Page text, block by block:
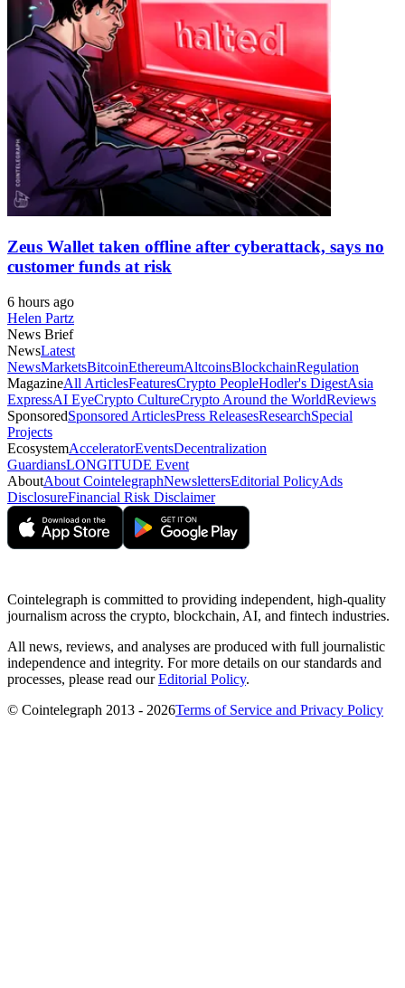
Zeus Wallet taken offline after cyberattack, says no
customer funds at risk
6 hours ago
Helen Partz
News Brief
NewsLatest
NewsMarketsBitcoinEthereumAltcoinsBlockchainRegulation
MagazineAll ArticlesFeaturesCrypto PeopleHodler's DigestAsia
ExpressAI EyeCrypto CultureCrypto Around the WorldReviews
SponsoredSponsored ArticlesPress ReleasesResearchSpecial
Projects
EcosystemAcceleratorEventsDecentralization
GuardiansLONGITUDE Event
AboutAbout CointelegraphNewslettersEditorial PolicyAds
DisclosureFinancial Risk Disclaimer
Cointelegraph is committed to providing independent, high-quality
journalism across the crypto, blockchain, AI, and fintech industries.
All news, reviews, and analyses are produced with full journalistic
independence and integrity. For more details on our standards and
processes, please read ourEditorial Policy.
© Cointelegraph 2013 - 2026Terms of Service and Privacy Policy